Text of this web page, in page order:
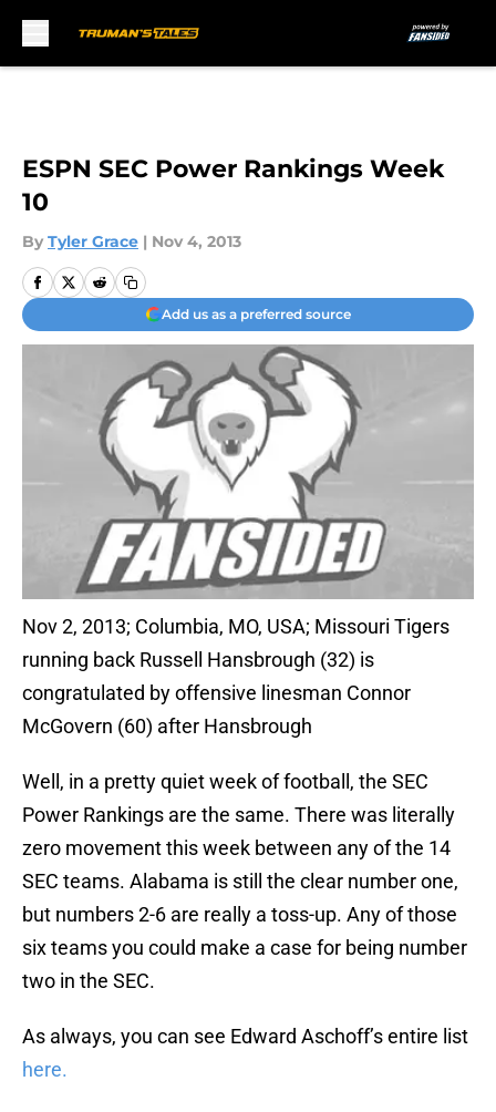
ESPN SEC Power Rankings Week
10
By Tyler Grace | Nov 4, 2013
Add us as a preferred source
Nov 2, 2013; Columbia, MO, USA; Missouri Tigers
running back Russell Hansbrough (32) is
congratulated by offensive linesman Connor
McGovern (60) after Hansbrough
Well, in a pretty quiet week of football, the SEC
Power Rankings are the same. There was literally
zero movement this week between any of the 14
SEC teams. Alabama is still the clear number one,
but numbers 2-6 are really a toss-up. Any of those
six teams you could make a case for being number
two in the SEC.
As always, you can see Edward Aschoff’s entire list
here.